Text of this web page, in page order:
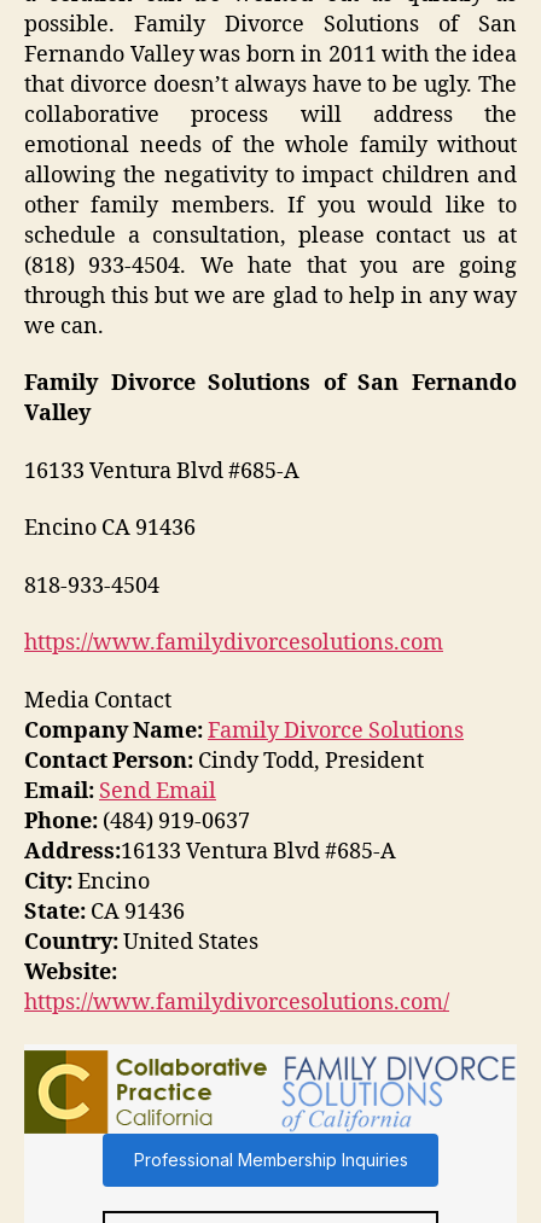
possible. Family Divorce Solutions of San
Fernando Valley was born in 2011 with the idea
that divorce doesn’t always have to be ugly. The
collaborative process will address the
emotional needs of the whole family without
allowing the negativity to impact children and
other family members. If you would like to
schedule a consultation, please contact us at
(818) 933-4504. We hate that you are going
through this but we are glad to help in any way
we can.
Family Divorce Solutions of San Fernando
Valley
16133 Ventura Blvd #685-A
Encino CA 91436
818-933-4504
https://www.familydivorcesolutions.com
Media Contact
Company Name:Family Divorce Solutions
Contact Person: Cindy Todd, President
Email: Send Email
Phone: (484) 919-0637
Address:16133 Ventura Blvd #685-A
City:Encino
State: CA 91436
Country:United States
Website:
https://www.familydivorcesolutions.com/